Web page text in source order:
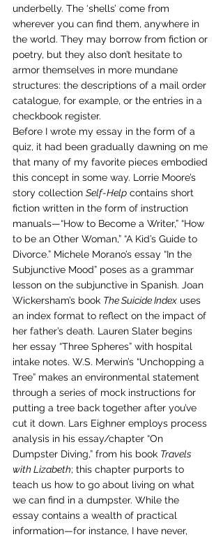
underbelly. The ‘shells’ come from
wherever you can find them, anywhere in
the world. They may borrow from fiction or
poetry, but they also don’t hesitate to
armor themselves in more mundane
structures: the descriptions of a mail order
catalogue, for example, or the entries in a
checkbook register.
Before I wrote my essay in the form of a
quiz, it had been gradually dawning on me
that many of my favorite pieces embodied
this concept in some way. Lorrie Moore’s
story collection Self-Help contains short
fiction written in the form of instruction
manuals—“How to Become a Writer,” “How
to be an Other Woman,” “A Kid’s Guide to
Divorce.” Michele Morano’s essay “In the
Subjunctive Mood” poses as a grammar
lesson on the subjunctive in Spanish. Joan
Wickersham’s book The Suicide Index uses
an index format to reflect on the impact of
her father’s death. Lauren Slater begins
her essay “Three Spheres” with hospital
intake notes. W.S. Merwin’s “Unchopping a
Tree” makes an environmental statement
through a series of mock instructions for
putting a tree back together after you’ve
cut it down. Lars Eighner employs process
analysis in his essay/chapter “On
Dumpster Diving,” from his book Travels
with Lizabeth; this chapter purports to
teach us how to go about living on what
we can find in a dumpster. While the
essay contains a wealth of practical
information—for instance, I have never,